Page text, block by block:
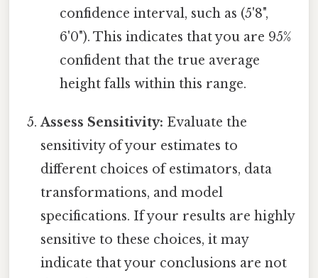
confidence interval, such as (5'8",
6'0"). This indicates that you are 95%
confident that the true average
height falls within this range.
Assess Sensitivity: Evaluate the
sensitivity of your estimates to
different choices of estimators, data
transformations, and model
specifications. If your results are highly
sensitive to these choices, it may
indicate that your conclusions are not